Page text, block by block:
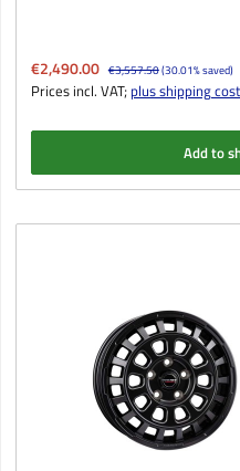
Sale price:
€2,490.00 Regular price:
€3,557.50(30.01% saved)
Prices incl. VAT; plus shipping
Add to